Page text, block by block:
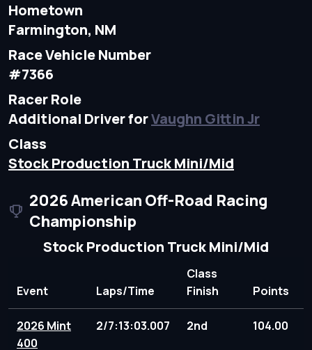
Hometown
Farmington, NM
Race Vehicle Number
#7366
Racer Role
Additional Driver forVaughn Gittin Jr
Class
Stock Production Truck Mini/Mid
2026 American Off-Road Racing
Championship
Stock Production Truck Mini/Mid
Event Laps/Time
Class
Finish
Points
2026 Mint
400
2/7:13:03.007 2nd 104.00